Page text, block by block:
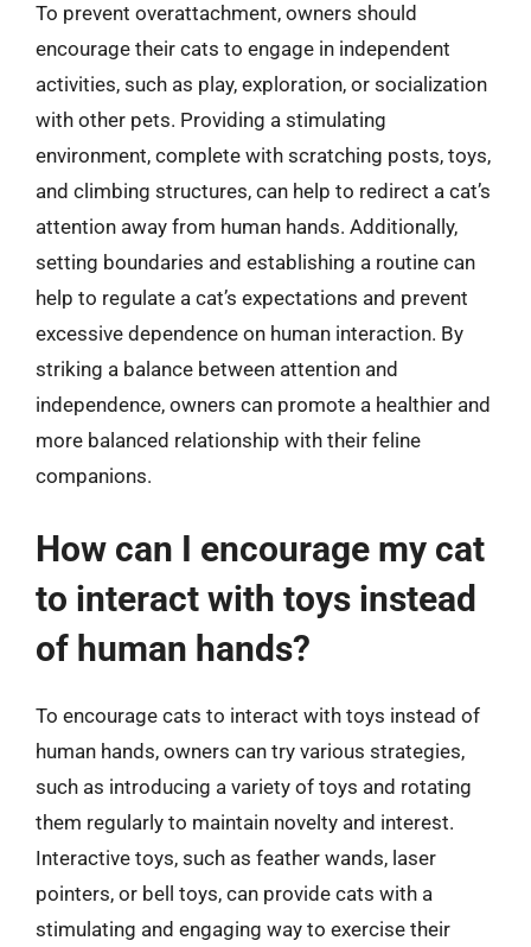
To prevent overattachment, owners should
encourage their cats to engage in independent
activities, such as play, exploration, or socialization
with other pets. Providing a stimulating
environment, complete with scratching posts, toys,
and climbing structures, can help to redirect a cat’s
attention away from human hands. Additionally,
setting boundaries and establishing a routine can
help to regulate a cat’s expectations and prevent
excessive dependence on human interaction. By
striking a balance between attention and
independence, owners can promote a healthier and
more balanced relationship with their feline
companions.
How can I encourage my cat
to interact with toys instead
of human hands?
To encourage cats to interact with toys instead of
human hands, owners can try various strategies,
such as introducing a variety of toys and rotating
them regularly to maintain novelty and interest.
Interactive toys, such as feather wands, laser
pointers, or bell toys, can provide cats with a
stimulating and engaging way to exercise their